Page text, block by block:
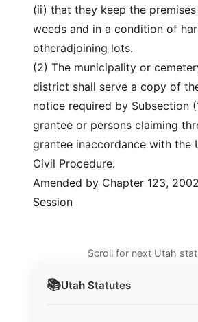
📚Utah Statutes
(ii) that they keep the
weeds and in a condition of
otheradjoining lots.
(2) The municipality or
district shall serve a copy of
notice required by Subsection
grantee or persons claiming
grantee inaccordance with the
Civil Procedure.
Amended by Chapter 123,
Session
Scroll for next Utah